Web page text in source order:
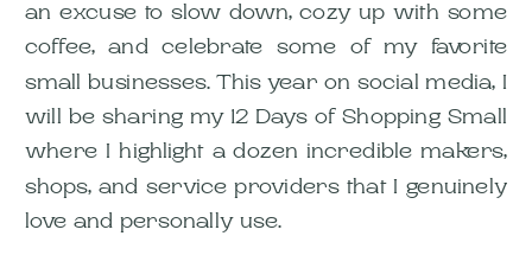
an excuse to slow down, cozy up with some
coffee, and celebrate some of my favorite
small businesses. This year on social media, I
will be sharing my 12 Days of Shopping Small
where I highlight a dozen incredible makers,
shops, and service providers that I genuinely
love and personally use.